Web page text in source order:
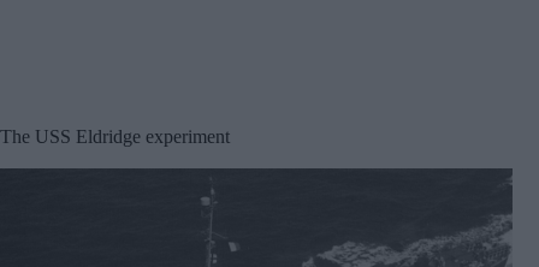
The USS Eldridge experiment